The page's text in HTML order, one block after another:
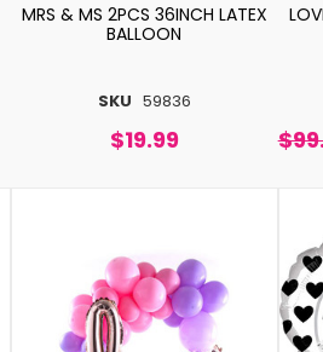
SKU 59836
MRS & MS 2PCS 36INCH LATEX
BALLOON
$19.99